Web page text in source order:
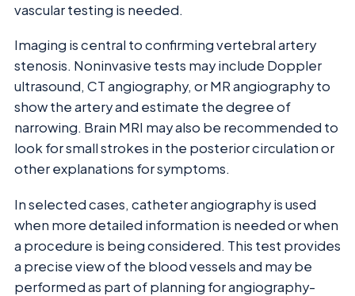
vascular testing is needed.
Imaging is central to confirming vertebral artery
stenosis. Noninvasive tests may include Doppler
ultrasound, CT angiography, or MR angiography to
show the artery and estimate the degree of
narrowing. Brain MRI may also be recommended to
look for small strokes in the posterior circulation or
other explanations for symptoms.
In selected cases, catheter angiography is used
when more detailed information is needed or when
a procedure is being considered. This test provides
a precise view of the blood vessels and may be
performed as part of planning for angiography-